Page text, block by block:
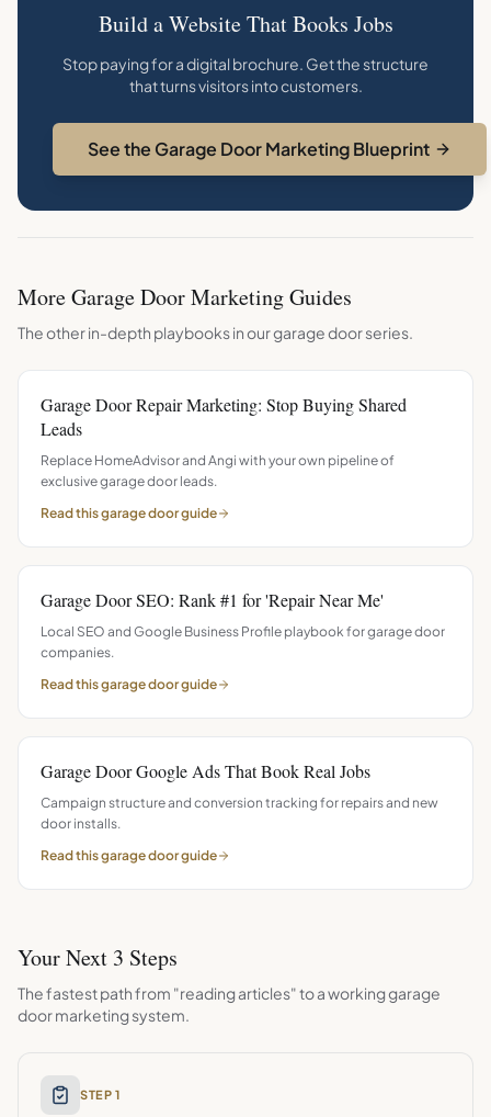
Build a Website That Books Jobs
Stop paying for a digital brochure. Get the structure
that turns visitors into customers.
See the Garage Door Marketing Blueprint
MoreGarage DoorMarketing Guides
The other in-depth playbooks in ourgarage doorseries.
Garage Door Repair Marketing: Stop Buying Shared
Leads
Replace HomeAdvisor and Angi with your own pipeline of
exclusive garage door leads.
Read thisgarage doorguide
Garage Door SEO: Rank #1 for 'Repair Near Me'
Local SEO and Google Business Profile playbook for garage door
companies.
Read thisgarage doorguide
Garage Door Google Ads That Book Real Jobs
Campaign structure and conversion tracking for repairs and new
door installs.
Read thisgarage doorguide
Your Next 3 Steps
The fastest path from "reading articles" to a workinggarage
doormarketing system.
STEP 1